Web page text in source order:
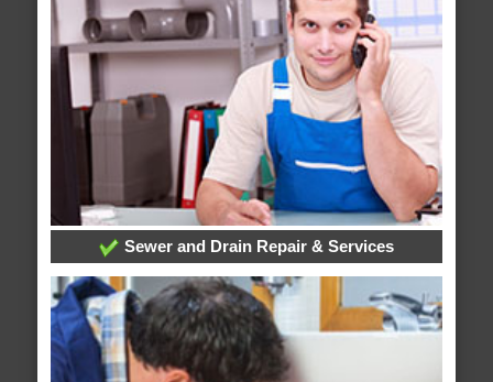
Sewer and Drain Repair & Services